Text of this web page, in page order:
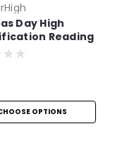
Day High
Reading
OPTIONS